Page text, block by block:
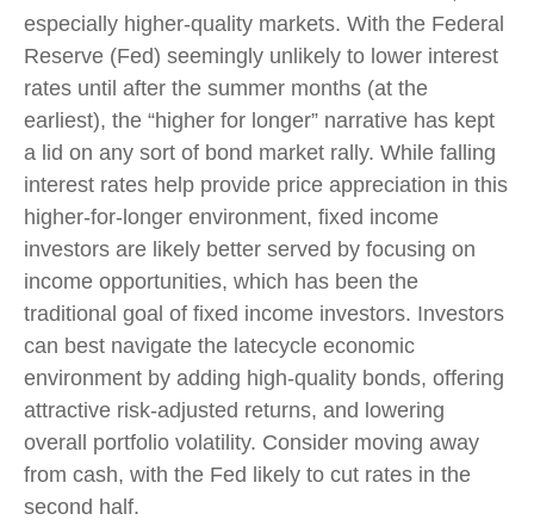
especially higher-quality markets. With the Federal
Reserve (Fed) seemingly unlikely to lower interest
rates until after the summer months (at the
earliest), the “higher for longer” narrative has kept
a lid on any sort of bond market rally. While falling
interest rates help provide price appreciation in this
higher-for-longer environment, fixed income
investors are likely better served by focusing on
income opportunities, which has been the
traditional goal of fixed income investors. Investors
can best navigate the latecycle economic
environment by adding high-quality bonds, offering
attractive risk-adjusted returns, and lowering
overall portfolio volatility. Consider moving away
from cash, with the Fed likely to cut rates in the
second half.